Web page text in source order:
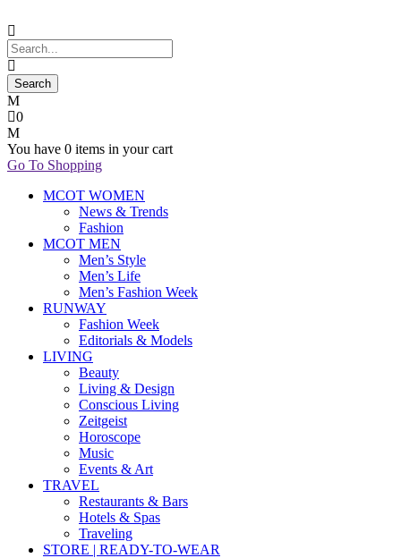
0
You have 0 items in your cart
Go To Shopping
MCOT WOMEN
News & Trends
Fashion
MCOT MEN
Men’s Style
Men’s Life
Men’s Fashion Week
RUNWAY
Fashion Week
Editorials & Models
LIVING
Beauty
Living & Design
Conscious Living
Zeitgeist
Horoscope
Music
Events & Art
TRAVEL
Restaurants & Bars
Hotels & Spas
Traveling
STORE | READY-TO-WEAR